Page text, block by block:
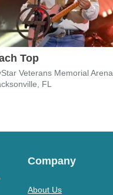
Top
Veterans Memorial Arena
FL
Company
About Us